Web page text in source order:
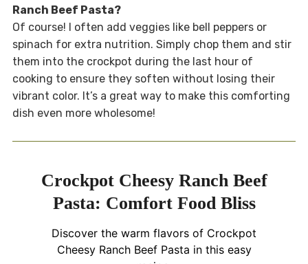
Ranch Beef Pasta?
Of course! I often add veggies like bell peppers or
spinach for extra nutrition. Simply chop them and stir
them into the crockpot during the last hour of
cooking to ensure they soften without losing their
vibrant color. It’s a great way to make this comforting
dish even more wholesome!
Crockpot Cheesy Ranch Beef
Pasta: Comfort Food Bliss
Discover the warm flavors of Crockpot
Cheesy Ranch Beef Pasta in this easy